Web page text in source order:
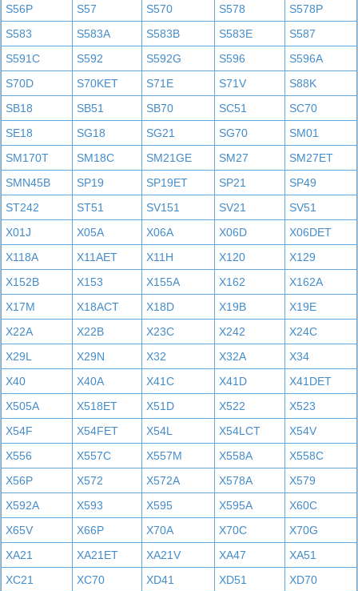
S56P S57 S570 S578
S578P
S583
S583A S583B S583E
S587
S591C
S592 S592G S596
S596A
S70D
S70KET S71E S71V
S88K
SB18
SB51 SB70 SC51
SC70
SE18
SG18 SG21 SG70
SM01
SM170T
SM18C SM21GE SM27
SM27ET
SMN45B
SP19 SP19ET SP21
SP49
ST242
ST51 SV151 SV21
SV51
X01J
X05A X06A X06D
X06DET
X118A
X11AET X11H X120
X129
X152B
X153 X155A X162
X162A
X17M
X18ACT X18D X19B
X19E
X22A
X22B X23C X242
X24C
X29L
X29N X32 X32A
X34
X40
X40A X41C X41D
X41DET
X505A
X518ET X51D X522
X523
X54F
X54FET X54L X54LCT
X54V
X556
X557C X557M X558A
X558C
X56P
X572 X572A X578A
X579
X592A
X593 X595 X595A
X60C
X65V
X66P X70A X70C
X70G
XA21
XA21ET XA21V XA47
XA51
XC21
XC70 XD41 XD51
XD70